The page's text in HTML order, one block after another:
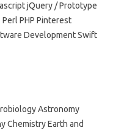
jQuery / Prototype
Perl PHP Pinterest
Development Swift
Astronomy
Chemistry Earth and